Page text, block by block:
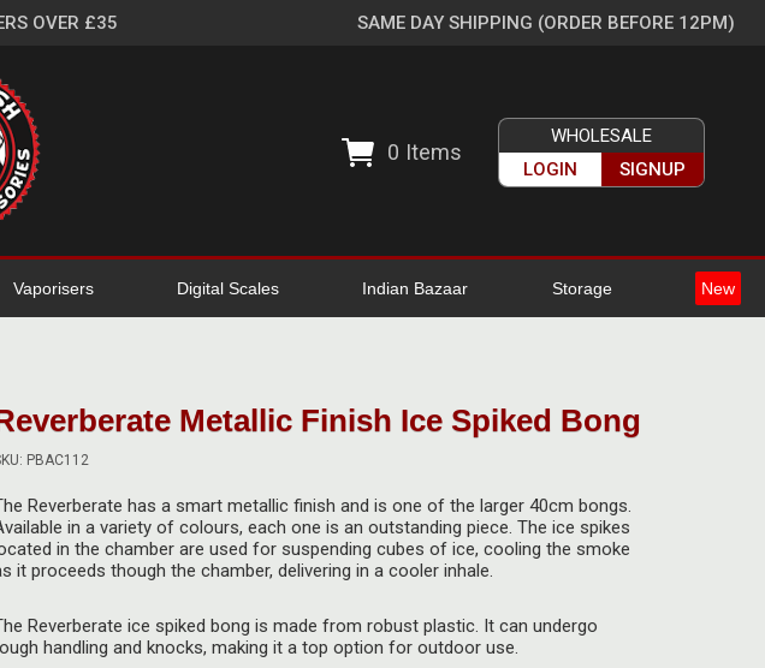
OVER £35 SAME DAY SHIPPING (ORDER BEFORE 12PM)
0 Items
WHOLESALE
LOGIN
SIGNUP
Vaporisers Digital Scales Indian Bazaar Storage New
Metallic Finish Ice Spiked Bong
PBAC112
Reverberate has a smart metallic finish and is one of the larger 40cm bongs.
in a variety of colours, each one is an outstanding piece. The ice spikes
in the chamber are used for suspending cubes of ice, cooling the smoke
it proceeds though the chamber, delivering in a cooler inhale.
Reverberate ice spiked bong is made from robust plastic. It can undergo
handling and knocks, making it a top option for outdoor use.